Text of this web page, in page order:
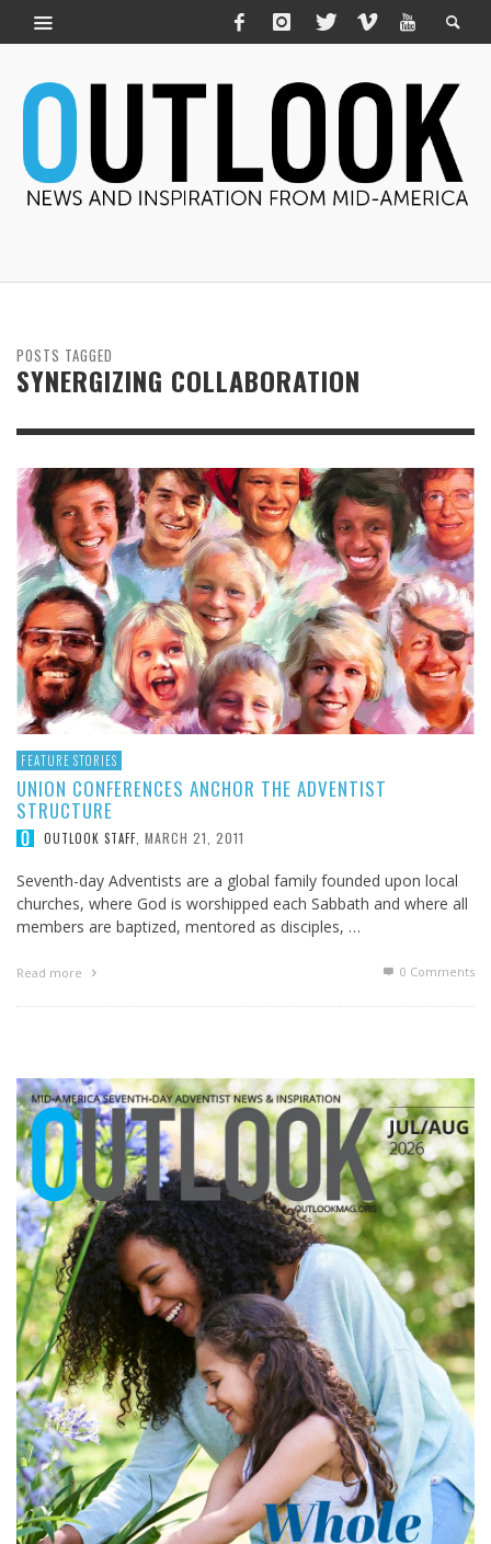
POSTS TAGGED
SYNERGIZING COLLABORATION
FEATURE STORIES
UNION CONFERENCES ANCHOR THE ADVENTIST
STRUCTURE
OUTLOOK STAFF MARCH 21, 2011
Seventh-day Adventists are a global family founded upon local
churches, where God is worshipped each Sabbath and where all
members are baptized, mentored as disciples, …
Read more 0 Comments